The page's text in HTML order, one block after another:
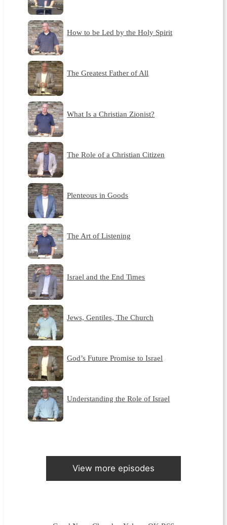
How to be Led by the Holy Spirit
The Greatest Father of All
What Is a Christian Zionist?
The Role of a Christian Citizen
Plenteous in Goods
The Art of Listening
Israel and the End Times
Jews, Gentiles, The Church
God’s Future Promise to Israel
Understanding the Role of Israel
View more episodes